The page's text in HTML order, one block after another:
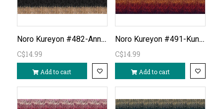
Noro Kureyon #482-Annaka
C$14.99
Add to cart
Noro Kureyon #491-Kunisaki
C$14.99
Add to cart